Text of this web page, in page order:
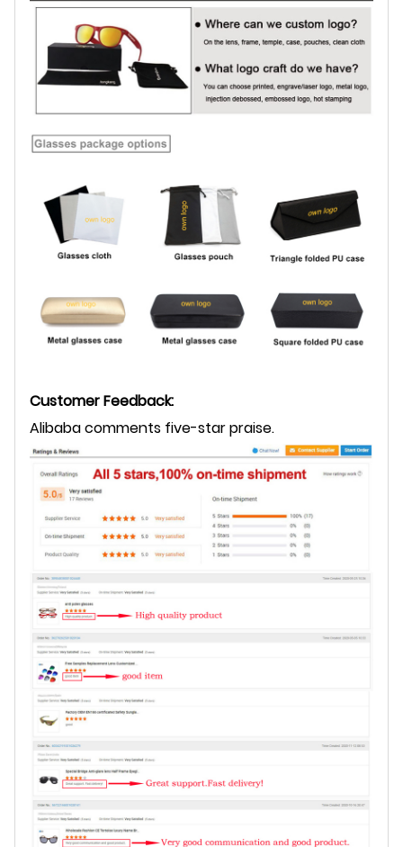
Customer Feedback:
Alibaba comments five-star praise.